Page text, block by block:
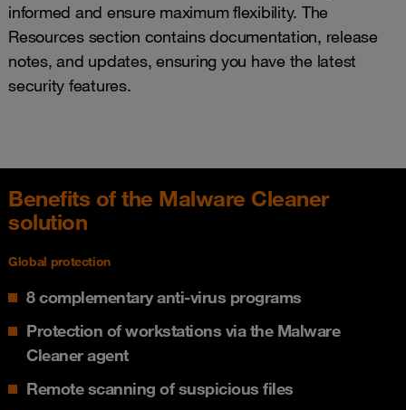
informed and ensure maximum flexibility. The
Resources section contains documentation, release
notes, and updates, ensuring you have the latest
security features.
Benefits of the Malware Cleaner
solution
Global protection
8 complementary anti-virus programs
Protection of workstations via the Malware
Cleaner agent
Remote scanning of suspicious files